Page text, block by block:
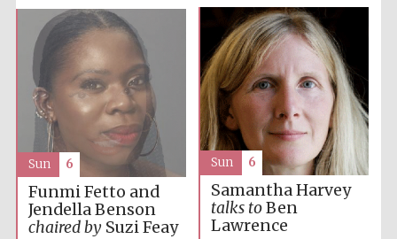
Prestige
publishing
partner.
Celebrating 25
years in Europe in
2024
Samantha Harvey
talks toBen
Lawrence
Sun 6
Funmi Fetto and
Jendella Benson
chaired bySuzi Feay
Sun 6